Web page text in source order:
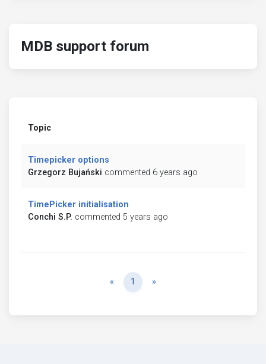
MDB support forum
Topic
Timepicker options
Grzegorz Bujański commented 6 years ago
TimePicker initialisation
Conchi S.P. commented 5 years ago
« Previous
1 »